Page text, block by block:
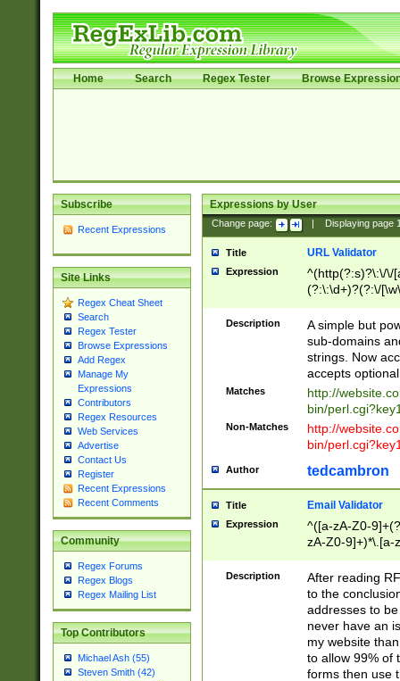
Home Search Regex Tester Browse
Subscribe
Recent Expressions
Site Links
Regex Cheat Sheet
Search
Regex Tester
Browse Expressions
Add Regex
Manage My
Expressions
Contributors
Regex Resources
Web Services
Advertise
Contact Us
Register
Recent Expressions
Recent Comments
Community
Regex Forums
Regex Blogs
Regex Mailing List
Top Contributors
Michael Ash (55)
Steven Smith (42)
Expressions by User
Change page: Displaying page
Title URL Validator
Expression
^(http(?:s)?\:\/\/
(?:\:\d+)?(?:\/
[\w\-
Description
A simple but
sub-domains
strings. Now
accepts
Matches
http://
bin/
Non-Matches
http://
bin/
Author tedcambron
Title Email Validator
Expression
^([a-zA-Z0-
zA-Z0-9]+)*\.[a-
Description
After reading
to the
addresses to
never have an
my website
to allow 99% of
forms then use